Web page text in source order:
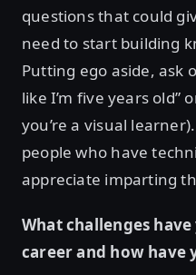
questions that could
need to start building
Putting ego aside, ask
like I’m five years old”
you’re a visual
people who have
appreciate imparting
What challenges
career and how have